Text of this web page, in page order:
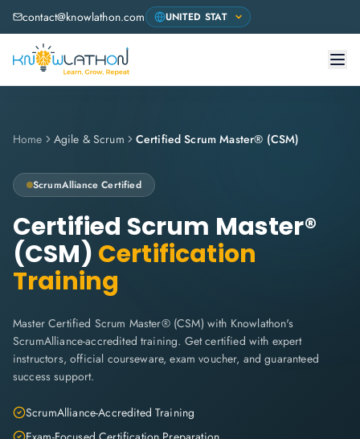
contact@knowlathon.com
Home Agile & Scrum Certified Scrum Master® (CSM)
ScrumAlliance Certified
Certified Scrum Master®
(CSM) Certification
Training
Master Certified Scrum Master® (CSM) with Knowlathon's
ScrumAlliance-accredited training. Get certified with expert
instructors, official courseware, exam voucher, and guaranteed
success support.
ScrumAlliance-Accredited Training